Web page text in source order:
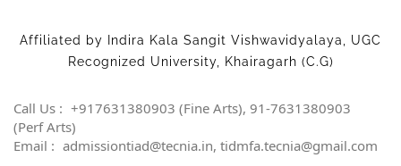
Affiliated by Indira Kala Sangit Vishwavidyalaya, UGC
Recognized University, Khairagarh (C.G)
Call Us : +917631380903 (Fine Arts), 91-7631380903
(Perf Arts)
Email : admissiontiad@tecnia.in, tidmfa.tecnia@gmail.com